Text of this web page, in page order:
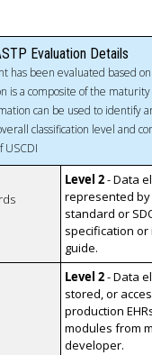
Evaluation Details
has been evaluated based
is a composite of the
can be used to identify
classification level and
USCDI
Level 2- Data
represented
standard or
specification
guide.
Level 2- Data
stored, or
production
modules from
developer.